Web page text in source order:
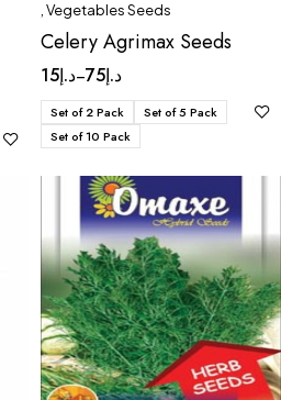
Vegetables Seeds
Celery Agrimax Seeds
د.إ15 – د.إ75
Set of 2 Pack
Set of 5 Pack
Set of 10 Pack